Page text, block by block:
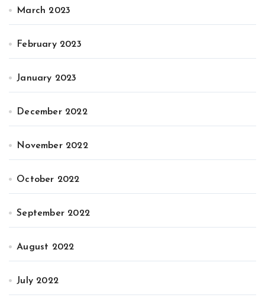
March 2023
February 2023
January 2023
December 2022
November 2022
October 2022
September 2022
August 2022
July 2022